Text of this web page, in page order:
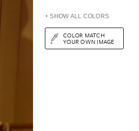
+ SHOW ALL COLORS
COLOR MATCH
YOUR OWN IMAGE